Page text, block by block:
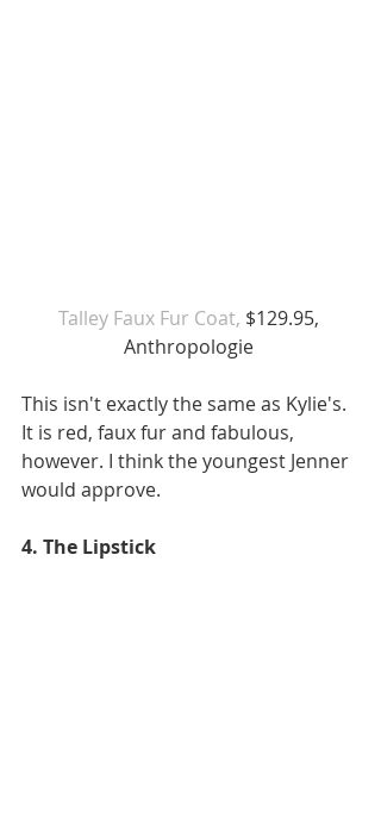
Talley Faux Fur Coat, $129.95,
Anthropologie
This isn't exactly the same as Kylie's.
It is red, faux fur and fabulous,
however. I think the youngest Jenner
would approve.
4. The Lipstick